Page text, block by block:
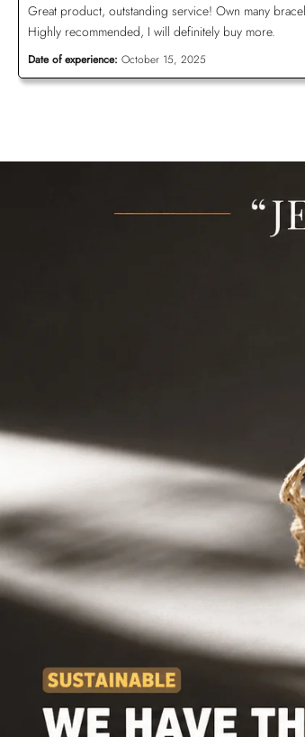
Great product, outstanding service! Own many
Highly recommended, I will definitely buy more.
Date of experience: October 15, 2025